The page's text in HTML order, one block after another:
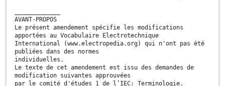
AVANT-PROPOS
Le présent amendement spécifie les modifications
apportées au Vocabulaire Electrotechnique
International (www.electropedia.org) qui n'ont pas été
publiées dans des normes
individuelles.
Le texte de cet amendement est issu des demandes de
modification suivantes approuvées
par le comité d'études 1 de l’IEC: Terminologie.